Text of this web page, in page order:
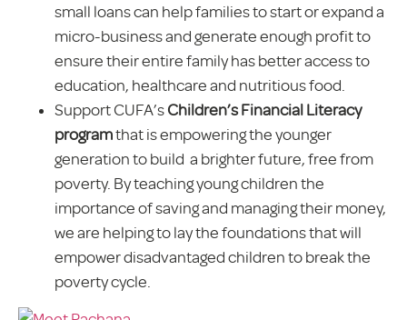
small loans can help families to start or expand a
micro-business and generate enough profit to
ensure their entire family has better access to
education, healthcare and nutritious food.
Support CUFA’s Children’s Financial Literacy
programthat is empowering the younger
generation to build a brighter future, free from
poverty. By teaching young children the
importance of saving and managing their money,
we are helping to lay the foundations that will
empower disadvantaged children to break the
poverty cycle.